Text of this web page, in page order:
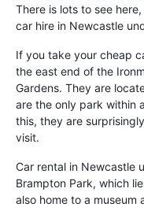
There is lots to see
car hire in Newcastle
If you take your cheap
the east end of the
Gardens. They are
are the only park within
this, they are
visit.
Car rental in Newcastle
Brampton Park, which
also home to a museum